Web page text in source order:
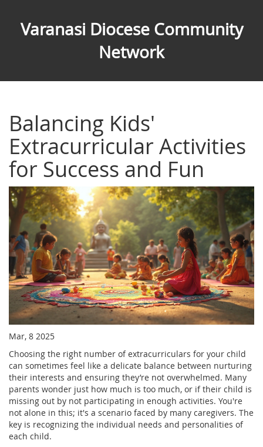
Varanasi Diocese Community
Network
Balancing Kids'
Extracurricular Activities
for Success and Fun
Mar, 8 2025
Choosing the right number of extracurriculars for your child
can sometimes feel like a delicate balance between nurturing
their interests and ensuring they’re not overwhelmed. Many
parents wonder just how much is too much, or if their child is
missing out by not participating in enough activities. You're
not alone in this; it's a scenario faced by many caregivers. The
key is recognizing the individual needs and personalities of
each child.